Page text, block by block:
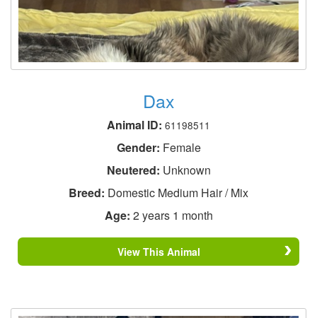
Dax
Animal ID: 61198511
Gender: Female
Neutered: Unknown
Breed: Domestic Medium Hair / Mix
Age: 2 years 1 month
View This Animal